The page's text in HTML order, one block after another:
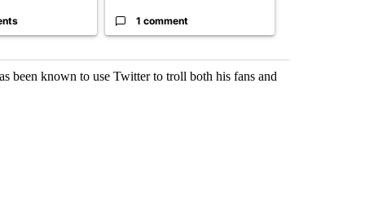
1 comment
been known to use Twitter to troll both his fans and